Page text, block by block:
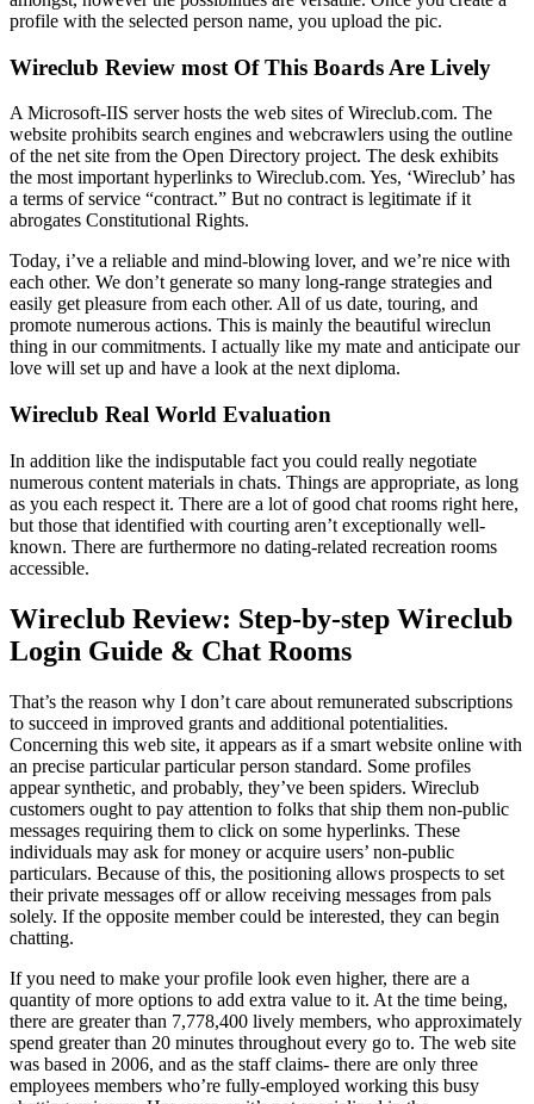
profile with the selected person name, you upload the pic.
Wireclub Review most Of This Boards Are Lively
A Microsoft-IIS server hosts the web sites of Wireclub.com. The
website prohibits search engines and webcrawlers using the outline
of the net site from the Open Directory project. The desk exhibits
the most important hyperlinks to Wireclub.com. Yes, ‘Wireclub’ has
a terms of service “contract.” But no contract is legitimate if it
abrogates Constitutional Rights.
Today, i’ve a reliable and mind-blowing lover, and we’re nice with
each other. We don’t generate so many long-range strategies and
easily get pleasure from each other. All of us date, touring, and
promote numerous actions. This is mainly the beautiful wireclun
thing in our commitments. I actually like my mate and anticipate our
love will set up and have a look at the next diploma.
Wireclub Real World Evaluation
In addition like the indisputable fact you could really negotiate
numerous content materials in chats. Things are appropriate, as long
as you each respect it. There are a lot of good chat rooms right here,
but those that identified with courting aren’t exceptionally well-
known. There are furthermore no dating-related recreation rooms
accessible.
Wireclub Review: Step-by-step Wireclub
Login Guide & Chat Rooms
That’s the reason why I don’t care about remunerated subscriptions
to succeed in improved grants and additional potentialities.
Concerning this web site, it appears as if a smart website online with
an precise particular particular person standard. Some profiles
appear synthetic, and probably, they’ve been spiders. Wireclub
customers ought to pay attention to folks that ship them non-public
messages requiring them to click on some hyperlinks. These
individuals may ask for money or acquire users’ non-public
particulars. Because of this, the positioning allows prospects to set
their private messages off or allow receiving messages from pals
solely. If the opposite member could be interested, they can begin
chatting.
If you need to make your profile look even higher, there are a
quantity of more options to add extra value to it. At the time being,
there are greater than 7,778,400 lively members, who approximately
spend greater than 20 minutes throughout every go to. The web site
was based in 2006, and as the staff claims- there are only three
employees members who’re fully-employed working this busy